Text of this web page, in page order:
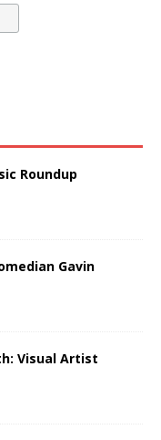
Roundup
Gavin
Visual Artist